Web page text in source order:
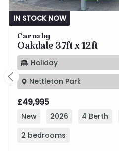
IN STOCK NOW
Carnaby
Oakdale 37ft x 12ft
Holiday
Nettleton Park
£49,995
New 2026 4 Berth
2 bedrooms